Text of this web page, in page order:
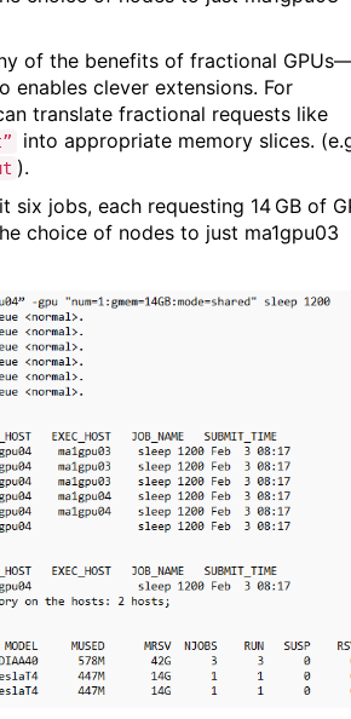
of the benefits of fractional
enables clever extensions. For
translate fractional requests like
into appropriate memory slices.
).
six jobs, each requesting 14 GB of
choice of nodes to just ma1gpu03